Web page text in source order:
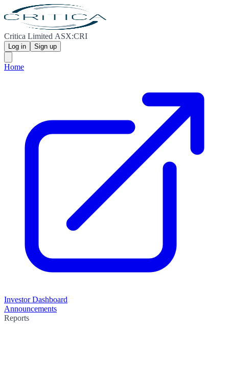
Critica Limited ASX:CRI
Log in Sign up
Home
Investor Dashboard
Announcements
Reports